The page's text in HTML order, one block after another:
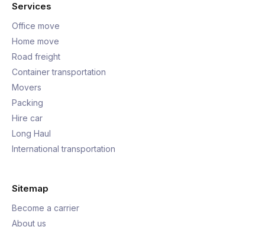
Services
Office move
Home move
Road freight
Container transportation
Movers
Packing
Hire car
Long Haul
International transportation
Sitemap
Become a carrier
About us